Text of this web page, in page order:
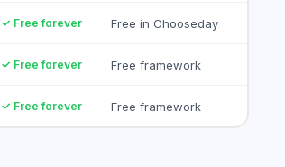
✓ Free forever Free in Chooseday
✓ Free forever Free framework
✓ Free forever Free framework